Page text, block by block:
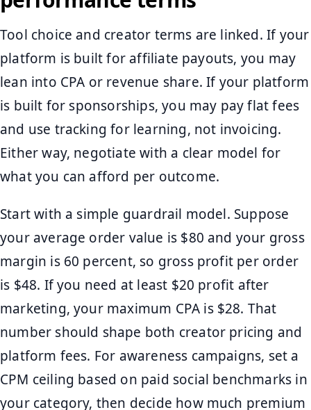
Tool choice and creator terms are linked. If your
platform is built for affiliate payouts, you may
lean into CPA or revenue share. If your platform
is built for sponsorships, you may pay flat fees
and use tracking for learning, not invoicing.
Either way, negotiate with a clear model for
what you can afford per outcome.
Start with a simple guardrail model. Suppose
your average order value is $80 and your gross
margin is 60 percent, so gross profit per order
is $48. If you need at least $20 profit after
marketing, your maximum CPA is $28. That
number should shape both creator pricing and
platform fees. For awareness campaigns, set a
CPM ceiling based on paid social benchmarks in
your category, then decide how much premium